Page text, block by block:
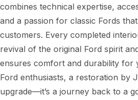
combines technical expertise,
and a passion for classic Fords
customers. Every completed
revival of the original Ford spirit
ensures comfort and durability for
Ford enthusiasts, a restoration by
upgrade—it’s a journey back to a